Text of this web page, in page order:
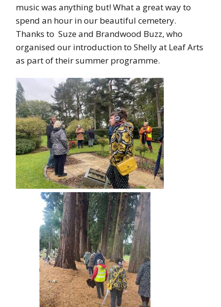
music was anything but! What a great way to
spend an hour in our beautiful cemetery.
Thanks to Suze and Brandwood Buzz, who
organised our introduction to Shelly at Leaf Arts
as part of their summer programme.